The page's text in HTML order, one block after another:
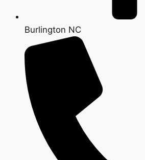
Burlington NC